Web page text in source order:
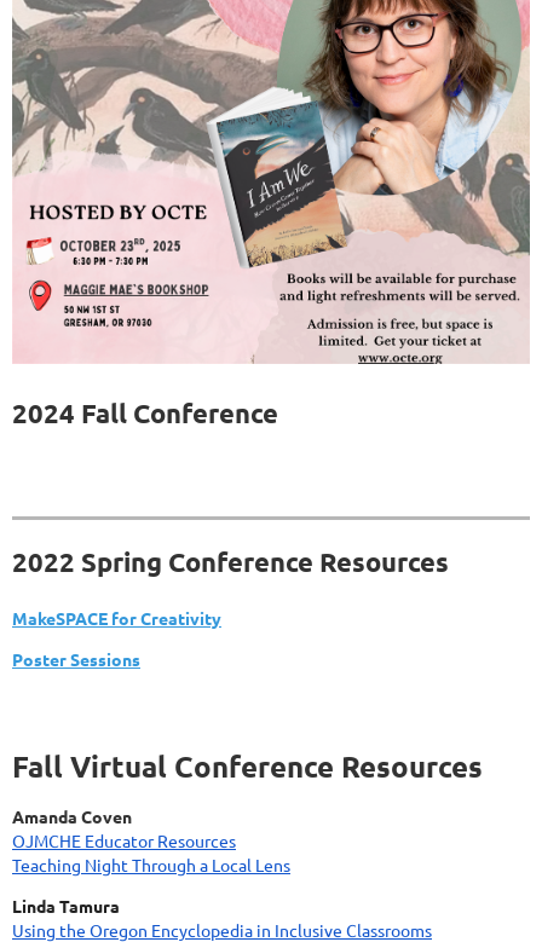
2024 Fall Conference
2022 Spring Conference Resources
MakeSPACE for Creativity
Poster Sessions
Fall Virtual Conference Resources
Amanda Coven
OJMCHE Educator Resources
Teaching Night Through a Local Lens
Linda Tamura
Using the Oregon Encyclopedia in Inclusive Classrooms